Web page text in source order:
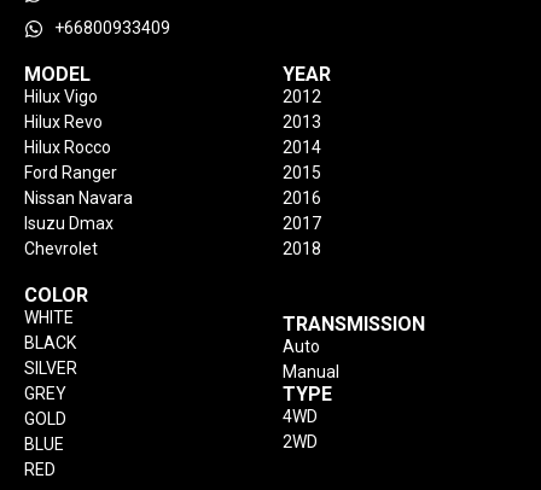
+66800933409
MODEL
Hilux Vigo
Hilux Revo
Hilux Rocco
Ford Ranger
Nissan Navara
Isuzu Dmax
Chevrolet
YEAR
2012
2013
2014
2015
2016
2017
2018
COLOR
WHITE
BLACK
SILVER
GREY
GOLD
BLUE
RED
TRANSMISSION
Auto
Manual
TYPE
4WD
2WD